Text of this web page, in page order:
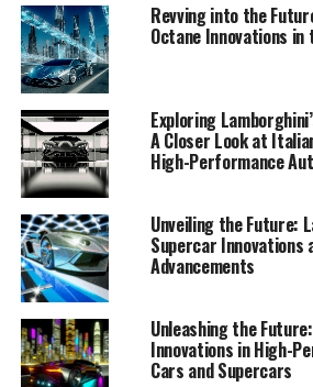
Innovations:
Car Market with High-
Performance
Revving into the
Octane Innovations
Exploring
A Closer Look at
High-Performance
Unveiling the Future:
Supercar Innovations
Advancements
Unleashing the
Innovations in High-
Cars and Supercars